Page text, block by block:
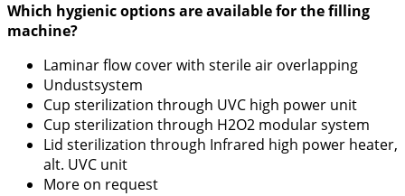
Which hygienic options are available for the filling
machine?
Laminar flow cover with sterile air overlapping
Undustsystem
Cup sterilization through UVC high power unit
Cup sterilization through H2O2 modular system
Lid sterilization through Infrared high power heater,
alt. UVC unit
More on request